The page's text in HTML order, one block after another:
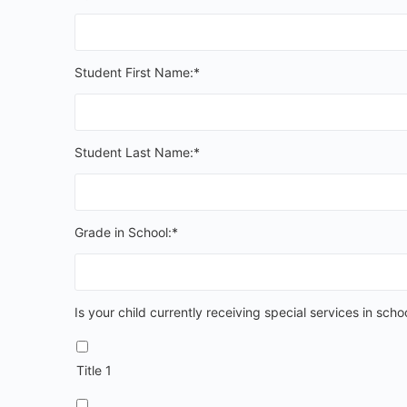
Student First Name:*
Student Last Name:*
Grade in School:*
Is your child currently receiving special
Is your child currently receiving special services in
Title 1